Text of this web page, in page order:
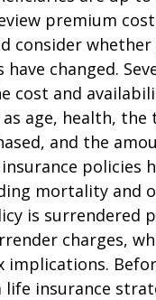
premium
consider
have changed.
cost and
as age, health, the
and the
policies
mortality and
is surrendered
charges,
implications.
insurance